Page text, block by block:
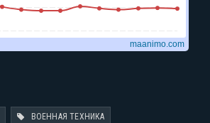
ВОЕННАЯ ТЕХНИКА